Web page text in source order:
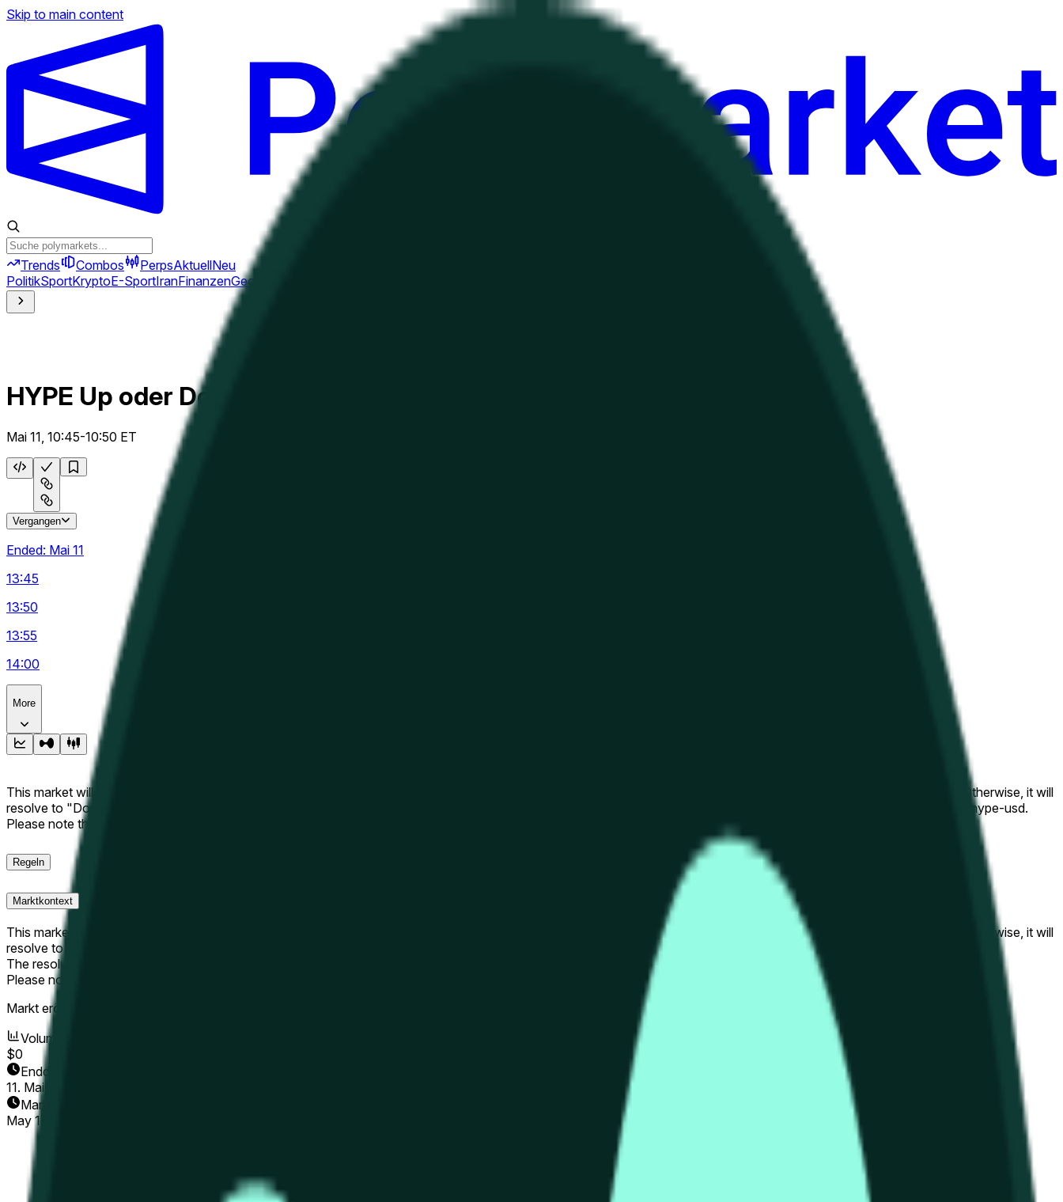
Skip to main content
Trends Combos PerpsAktuellNeu
PolitikSportKryptoE-SportIranFinanzenGeopolitik
HYPE Up oder Down 5m
Mai 11, 10:45-10:50 ET
Vergangen
Ended: Mai 11
13:45
13:50
13:55
14:00
More
This market will resolve to "Up" if the Hyperliquid price at the end of the time range specified in the title is greater than or equal to the price at the beginning of that range. Otherwise, it will
resolve to "Down". The resolution source for this market is information from Chainlink, specifically the HYPE/USD data stream available at https://data.chain.link/streams/hype-usd.
Please note that this market is about the price according to Chainlink data stream HYPE/USD, not according to other sources or spot markets.
Regeln
Marktkontext
This market will resolve to "Up" if the Hyperliquid price at the end of the time range specified in the title is greater than or equal to the price at the beginning of that range. Otherwise, it will
resolve to "Down".
The resolution source for this market is information from Chainlink, specifically the HYPE/USD data stream available at
https://data.chain.link/streams/hype-usd
Please note that this market is about the price according to Chainlink data stream HYPE/USD, not according to other sources or spot markets.
Markt eröffnet:
Volumen
$0
Enddatum
11. Mai 2026
Markt eröffnet
May 10, 2026, 10:56 AM ET